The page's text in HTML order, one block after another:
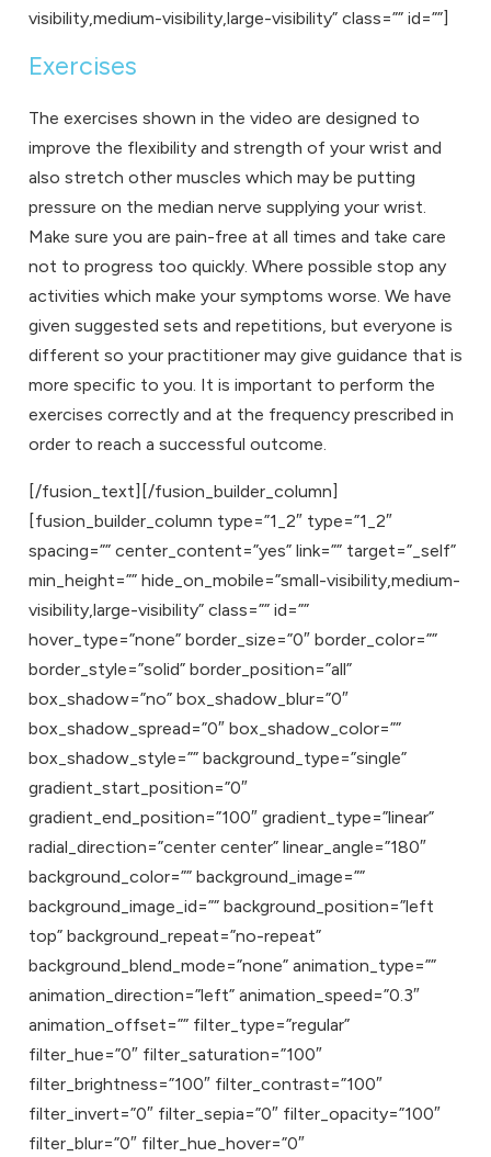
visibility,medium-visibility,large-visibility” class=”” id=””]
Exercises
The exercises shown in the video are designed to
improve the flexibility and strength of your wrist and
also stretch other muscles which may be putting
pressure on the median nerve supplying your wrist.
Make sure you are pain-free at all times and take care
not to progress too quickly. Where possible stop any
activities which make your symptoms worse. We have
given suggested sets and repetitions, but everyone is
different so your practitioner may give guidance that is
more specific to you. It is important to perform the
exercises correctly and at the frequency prescribed in
order to reach a successful outcome.
[/fusion_text][/fusion_builder_column]
[fusion_builder_column type=”1_2″ type=”1_2″
spacing=”” center_content=”yes” link=”” target=”_self”
min_height=”” hide_on_mobile=”small-visibility,medium-
visibility,large-visibility” class=”” id=””
hover_type=”none” border_size=”0″ border_color=””
border_style=”solid” border_position=”all”
box_shadow=”no” box_shadow_blur=”0″
box_shadow_spread=”0″ box_shadow_color=””
box_shadow_style=”” background_type=”single”
gradient_start_position=”0″
gradient_end_position=”100″ gradient_type=”linear”
radial_direction=”center center” linear_angle=”180″
background_color=”” background_image=””
background_image_id=”” background_position=”left
top” background_repeat=”no-repeat”
background_blend_mode=”none” animation_type=””
animation_direction=”left” animation_speed=”0.3″
animation_offset=”” filter_type=”regular”
filter_hue=”0″ filter_saturation=”100″
filter_brightness=”100″ filter_contrast=”100″
filter_invert=”0″ filter_sepia=”0″ filter_opacity=”100″
filter_blur=”0″ filter_hue_hover=”0″